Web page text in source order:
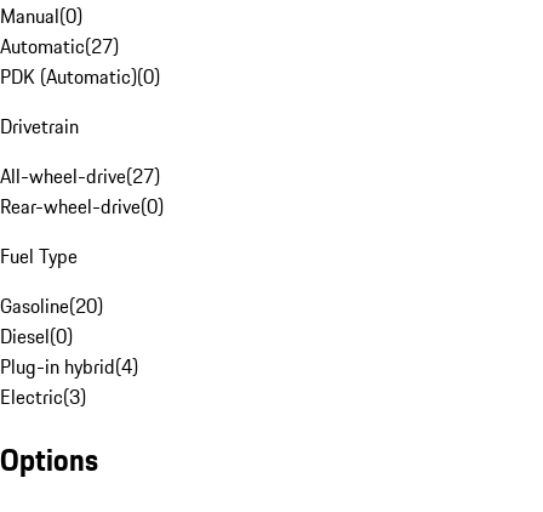
Manual(0)
Automatic(27)
PDK (Automatic)(0)
Drivetrain
All-wheel-drive(27)
Rear-wheel-drive(0)
Fuel Type
Gasoline(20)
Diesel(0)
Plug-in hybrid(4)
Electric(3)
Options